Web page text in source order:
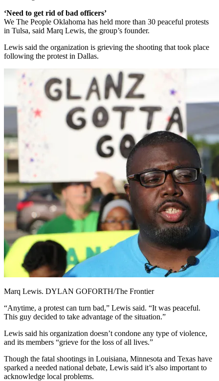
‘Need to get rid of bad officers’
We The People Oklahoma has held more than 30 peaceful protests
in Tulsa, said Marq Lewis, the group’s founder.
Lewis said the organization is grieving the shooting that took place
following the protest in Dallas.
Marq Lewis. DYLAN GOFORTH/The Frontier
“Anytime, a protest can turn bad,” Lewis said. “It was peaceful.
This guy decided to take advantage of the situation.”
Lewis said his organization doesn’t condone any type of violence,
and its members “grieve for the loss of all lives.”
Though the fatal shootings in Louisiana, Minnesota and Texas have
sparked a needed national debate, Lewis said it’s also important to
acknowledge local problems.